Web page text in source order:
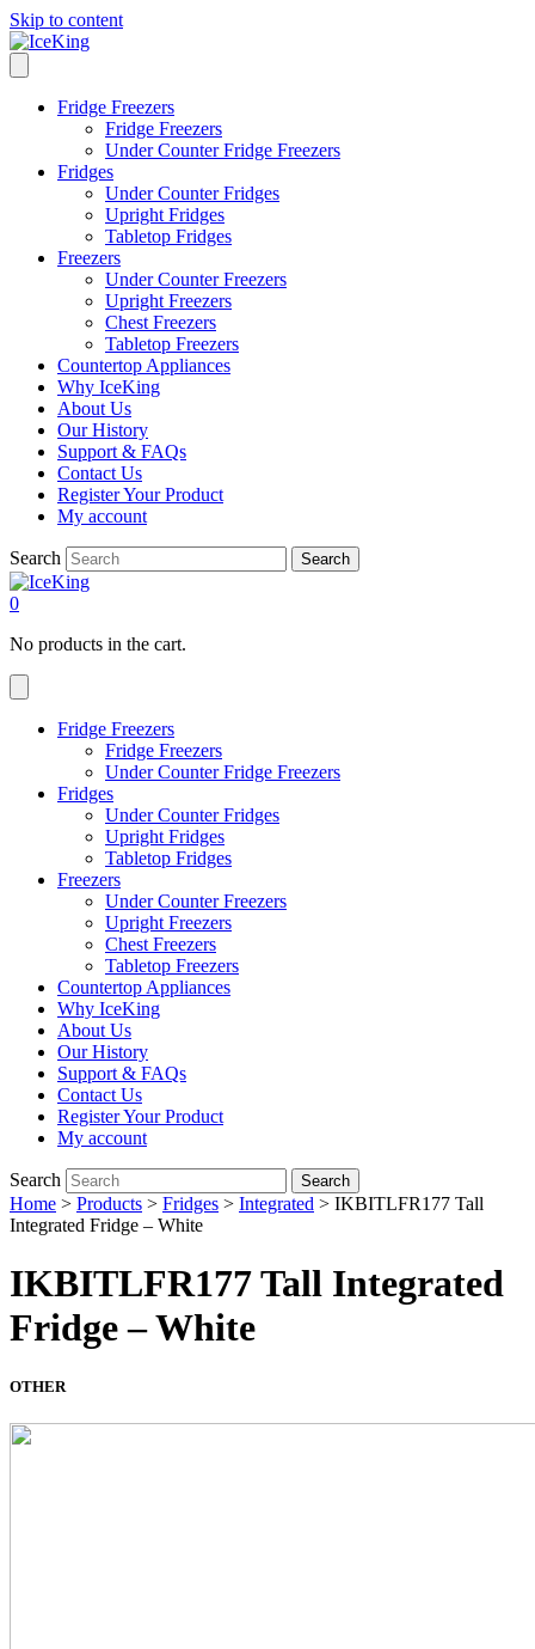
Skip to content
Fridge Freezers
Fridge Freezers
Under Counter Fridge Freezers
Fridges
Under Counter Fridges
Upright Fridges
Tabletop Fridges
Freezers
Under Counter Freezers
Upright Freezers
Chest Freezers
Tabletop Freezers
Countertop Appliances
Why IceKing
About Us
Our History
Support & FAQs
Contact Us
Register Your Product
My account
Search Search
0
No products in the cart.
Fridge Freezers
Fridge Freezers
Under Counter Fridge Freezers
Fridges
Under Counter Fridges
Upright Fridges
Tabletop Fridges
Freezers
Under Counter Freezers
Upright Freezers
Chest Freezers
Tabletop Freezers
Countertop Appliances
Why IceKing
About Us
Our History
Support & FAQs
Contact Us
Register Your Product
My account
Search Search
Home > Products > Fridges > Integrated > IKBITLFR177 Tall
Integrated Fridge – White
IKBITLFR177 Tall Integrated
Fridge – White
OTHER